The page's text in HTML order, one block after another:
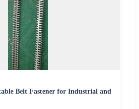
Belt Fastener for Industrial and